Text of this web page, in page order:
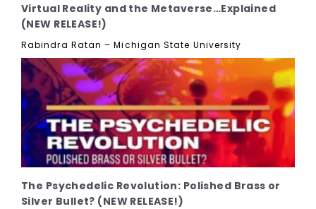
Virtual Reality and the Metaverse…Explained
(NEW RELEASE!)
Rabindra Ratan – Michigan State University
The Psychedelic Revolution: Polished Brass or
Silver Bullet? (NEW RELEASE!)